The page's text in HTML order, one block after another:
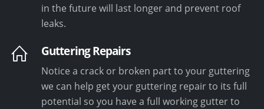
in the future will last longer and prevent roof
leaks.
Guttering Repairs
Notice a crack or broken part to your guttering
we can help get your guttering repair to its full
potential so you have a full working gutter to